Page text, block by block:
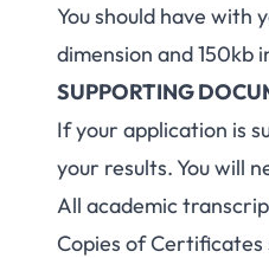
You should have with
dimension and 150kb
SUPPORTING
If your application is
your results. You will
All academic
Copies of Certificates